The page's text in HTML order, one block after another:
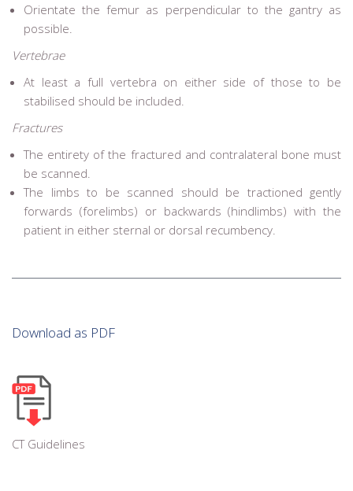
Orientate the femur as perpendicular to the gantry as
possible.
Vertebrae
At least a full vertebra on either side of those to be
stabilised should be included.
Fractures
The entirety of the fractured and contralateral bone must
be scanned.
The limbs to be scanned should be tractioned gently
forwards (forelimbs) or backwards (hindlimbs) with the
patient in either sternal or dorsal recumbency.
Download as PDF
CT Guidelines